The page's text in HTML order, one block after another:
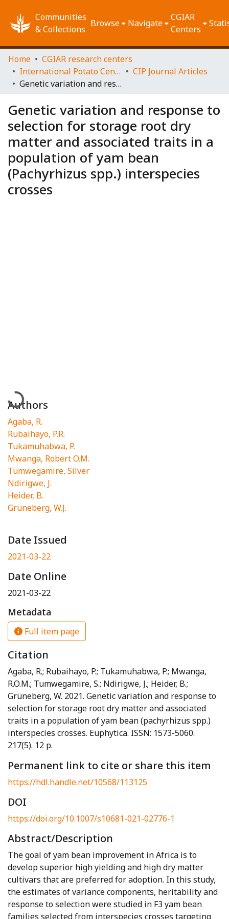
Communities
& Collections
Browse Navigate
CGIAR
Centers
Home
CGIAR research centers
International Potato Center (CIP)
CIP Journal Articles
Genetic variation and response to selection for storage root dry matter and associated traits in a population of yam bean (Pachyrhizus spp.) interspecies crosses
Genetic variation and response to
selection for storage root dry
matter and associated traits in a
population of yam bean
(Pachyrhizus spp.) interspecies
crosses
Loading...
Authors
Agaba, R.
Rubaihayo, P.R.
Tukamuhabwa, P.
Mwanga, Robert O.M.
Tumwegamire, Silver
Ndirigwe, J.
Heider, B.
Grüneberg, W.J.
Date Issued
2021-03-22
Date Online
2021-03-22
Metadata
Full item page
Citation
Agaba, R.; Rubaihayo, P.; Tukamuhabwa, P.; Mwanga,
R.O.M.; Tumwegamire, S.; Ndirigwe, J.; Heider, B.;
Grüneberg, W. 2021. Genetic variation and response to
selection for storage root dry matter and associated
traits in a population of yam bean (pachyrhizus spp.)
interspecies crosses. Euphytica. ISSN: 1573-5060.
217(5). 12 p.
Permanent link to cite or share this item
https://hdl.handle.net/10568/113125
DOI
https://doi.org/10.1007/s10681-021-02776-1
Abstract/Description
The goal of yam bean improvement in Africa is to
develop superior high yielding and high dry matter
cultivars that are preferred for adoption. In this study,
the estimates of variance components, heritability and
response to selection were studied in F3 yam bean
families selected from interspecies crosses targeting